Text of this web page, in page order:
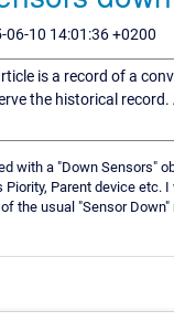
06-10 14:01:36 +0200
is a record of a
the historical
with a "Down Sensors"
Piority, Parent device etc.
the usual "Sensor